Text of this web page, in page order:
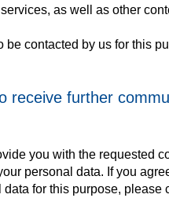
as well as other
be contacted by us for this
receive further
you with the requested
personal data. If you
data for this purpose, please